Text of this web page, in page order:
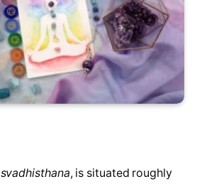
svadhisthana, is situated roughly